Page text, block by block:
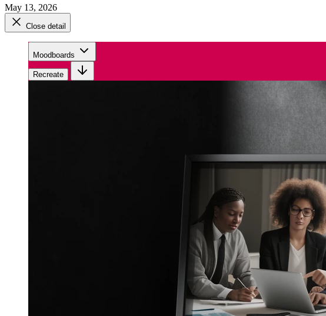
May 13, 2026
Close detail
Moodboards
Recreate